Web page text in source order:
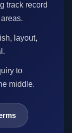
track record
layout,
to
middle.